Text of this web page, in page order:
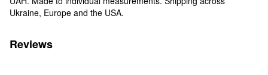
Ukraine, Europe and the USA.
Reviews